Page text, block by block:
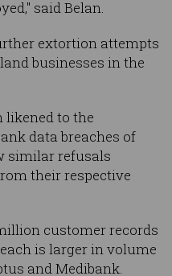
said Belan.
extortion attempts
businesses in the
likened to the
data breaches of
similar refusals
their respective
customer records
is larger in volume
and Medibank.